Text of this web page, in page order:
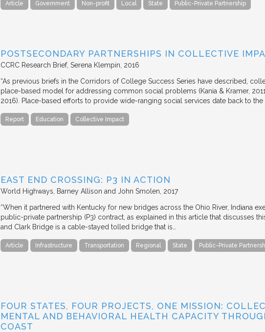
Article Government Non-profit Local State Public-Private Partnership
POSTSECONDARY PARTNERSHIPS IN COLLECTIVE
CCRC Research Brief Serena Klempin 2016
“As previous briefs in the Corridors of College Success Series have described,
place-based model for addressing common social problems (Kania & Kramer,
2016). Place-based efforts to provide wide-ranging social services date back to the
Report Education Collective Impact
EAST END CROSSING: P3 IN ACTION
World Highways Barney Allison and John Smolen 2017
“When it partnered with Kentucky for new bridges across the Ohio River, Indiana
public-private partnership (P3) contract, as explained in this article that discusses
and Clark Bridge is a cable-stayed tolled bridge that is…
Article Infrastructure Transportation Regional State Public-Private
FOUR STATES, FOUR PROJECTS, ONE MISSION:
MENTAL AND BEHAVIORAL HEALTH CAPACITY
COAST